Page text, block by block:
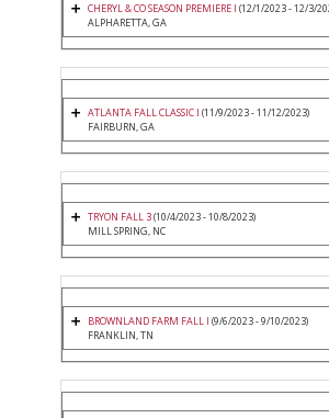
CHERYL & CO SEASON PREMIERE I (12/1/2023 - 12/3/
ALPHARETTA, GA
ATLANTA FALL CLASSIC I (11/9/2023 - 11/12/2023)
FAIRBURN, GA
TRYON FALL 3(10/4/2023 - 10/8/2023)
MILL SPRING, NC
BROWNLAND FARM FALL I (9/6/2023 - 9/10/2023)
FRANKLIN, TN